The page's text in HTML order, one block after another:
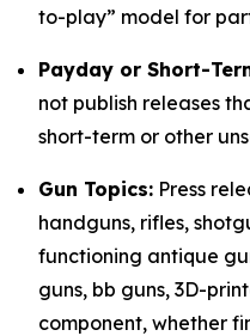
to-play” model for
Payday or Short-
not publish releases
short-term or other
Gun Topics: Press
handguns, rifles,
functioning antique
guns, bb guns, 3D-
component, whether